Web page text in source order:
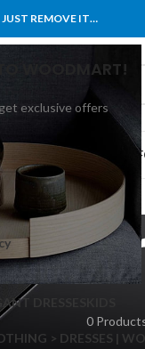
WOODMART!
exclusive offers
REMOVE IT…
BLOG
DRESSES
0
> DRESSES |